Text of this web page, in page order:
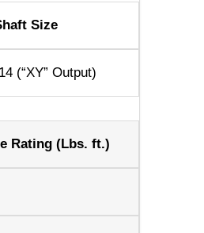
Size
(“XY” Output)
Rating (Lbs. ft.)